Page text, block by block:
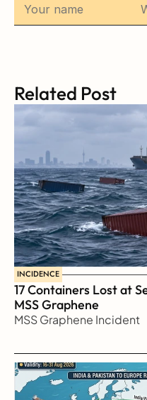
Related Post
INCIDENCE
17 Containers Lost at
MSS Graphene
MSS Graphene Incident